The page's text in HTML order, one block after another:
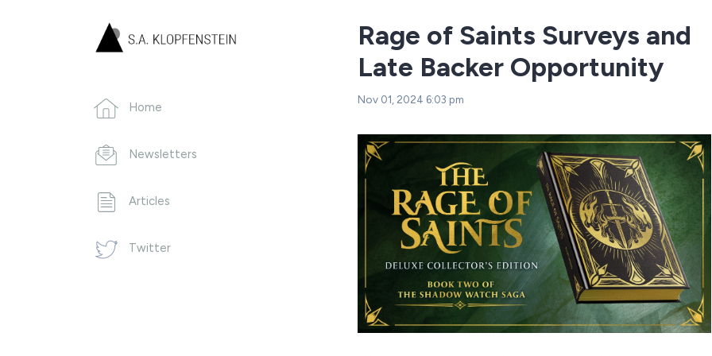
Home
Newsletters
Articles
Twitter
Rage of Saints Surveys and
Late Backer Opportunity
Nov 01, 2024 6:03 pm